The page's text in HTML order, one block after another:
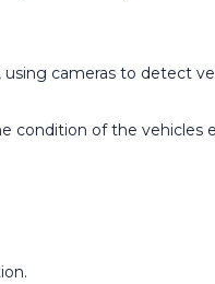
cameras to detect
of the vehicles